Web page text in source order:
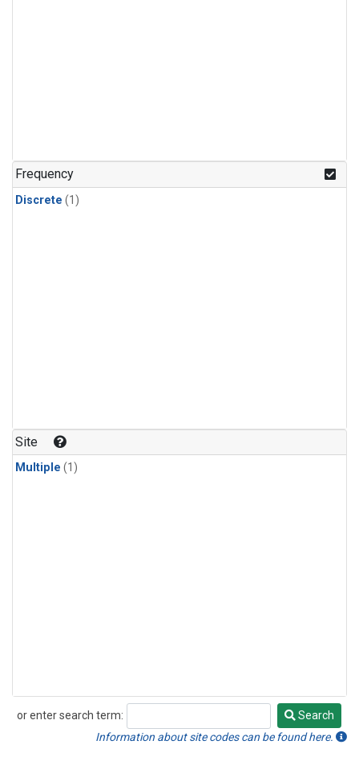
Frequency
Discrete (1)
Site
Multiple (1)
or enter search term:
Search
Search
Information about site codes can be found here.